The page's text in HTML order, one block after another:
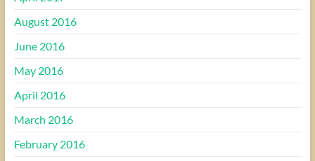
August 2016
June 2016
May 2016
April 2016
March 2016
February 2016